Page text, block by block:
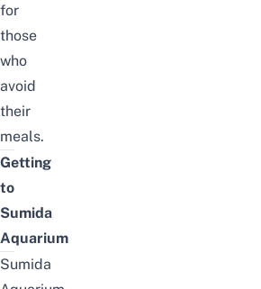
for
those
who
avoid
their
meals.
Getting
to
Sumida
Aquarium
Sumida